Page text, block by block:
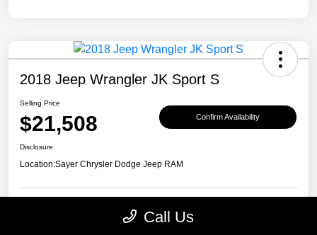
2018 Jeep Wrangler JK Sport S
Selling Price
$21,508 Confirm Availability
Disclosure
Location:Sayer Chrysler Dodge Jeep RAM
Explore Payment Options
Call Us